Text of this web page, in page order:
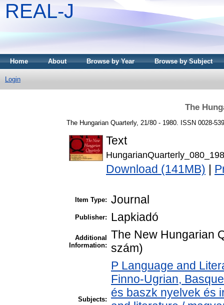
REAL-J
Home About Browse by Year Browse by Subject
Login
The
The Hungarian Quarterly, 21/80 - 1980. ISSN 0028-
Text
Download (141MB)
Item Type: Journal
Publisher: Lapkiadó
Additional
Information:
The New Hungarian
szám)
Subjects:
P Language and
Finno-Ugrian,
és baszk nyelvek és